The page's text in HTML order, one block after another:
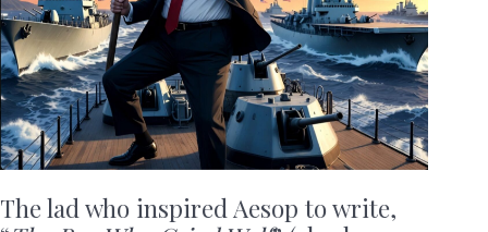
The lad who inspired Aesop to write,